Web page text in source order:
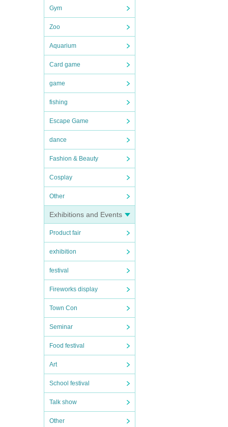
Gym
Zoo
Aquarium
Card game
game
fishing
Escape Game
dance
Fashion & Beauty
Cosplay
Other
Exhibitions and Events
Product fair
exhibition
festival
Fireworks display
Town Con
Seminar
Food festival
Art
School festival
Talk show
Other